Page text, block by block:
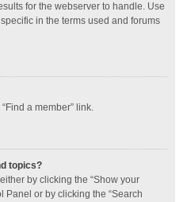
for the webserver to handle. Use
in the terms used and forums
a member” link.
topics?
by clicking the “Show your
Panel or by clicking the “Search